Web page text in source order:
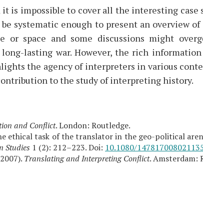
is impossible to cover all the interesting case
systematic enough to present an overview
space and some discussions might
lasting war. However, the rich information
the agency of interpreters in various
to the study of interpreting history.
and Conflict. London: Routledge.
ethical task of the translator in the geo-political
Studies 1 (2): 212–223. Doi: 10.1080/
Translating and Interpreting Conflict. Amsterdam: